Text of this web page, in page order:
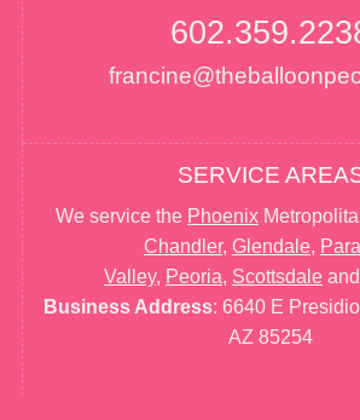
SERVICE
We service the Phoenix
Chandler, Glendale,
Valley, Peoria, Scottsdale and
Business Address: 6640 E
AZ 85254